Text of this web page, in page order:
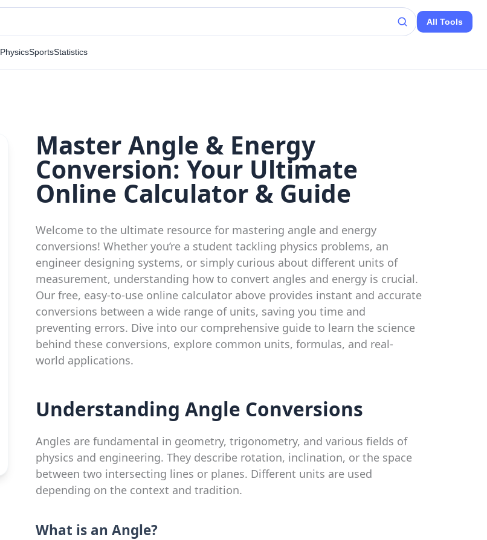
All Tools
PhysicsSportsStatistics
Master Angle & Energy
Conversion: Your Ultimate
Online Calculator & Guide
Welcome to the ultimate resource for mastering angle and energy
conversions! Whether you’re a student tackling physics problems, an
engineer designing systems, or simply curious about different units of
measurement, understanding how to convert angles and energy is crucial.
Our free, easy-to-use online calculator above provides instant and accurate
conversions between a wide range of units, saving you time and
preventing errors. Dive into our comprehensive guide to learn the science
behind these conversions, explore common units, formulas, and real-
world applications.
Understanding Angle Conversions
Angles are fundamental in geometry, trigonometry, and various fields of
physics and engineering. They describe rotation, inclination, or the space
between two intersecting lines or planes. Different units are used
depending on the context and tradition.
What is an Angle?